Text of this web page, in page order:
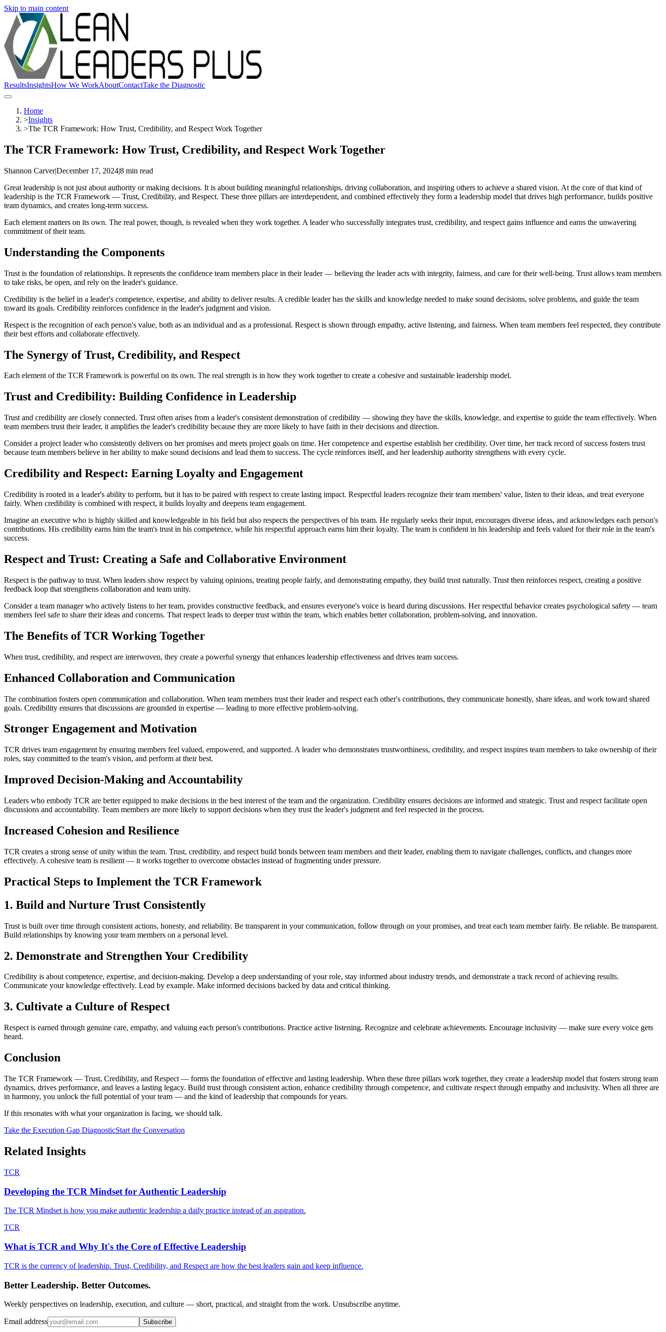
Skip to main content
ResultsInsightsHow We WorkAboutContactTake the Diagnostic
Home
>Insights
>The TCR Framework: How Trust, Credibility, and Respect Work Together
The TCR Framework: How Trust, Credibility, and Respect Work Together
Shannon Carver|December 17, 2024|8 min read
Great leadership is not just about authority or making decisions. It is about building meaningful relationships, driving collaboration, and inspiring others to achieve a shared vision. At the core of that kind of
leadership is the TCR Framework — Trust, Credibility, and Respect. These three pillars are interdependent, and combined effectively they form a leadership model that drives high performance, builds positive
team dynamics, and creates long-term success.
Each element matters on its own. The real power, though, is revealed when they work together. A leader who successfully integrates trust, credibility, and respect gains influence and earns the unwavering
commitment of their team.
Understanding the Components
Trust is the foundation of relationships. It represents the confidence team members place in their leader — believing the leader acts with integrity, fairness, and care for their well-being. Trust allows team members
to take risks, be open, and rely on the leader's guidance.
Credibility is the belief in a leader's competence, expertise, and ability to deliver results. A credible leader has the skills and knowledge needed to make sound decisions, solve problems, and guide the team
toward its goals. Credibility reinforces confidence in the leader's judgment and vision.
Respect is the recognition of each person's value, both as an individual and as a professional. Respect is shown through empathy, active listening, and fairness. When team members feel respected, they contribute
their best efforts and collaborate effectively.
The Synergy of Trust, Credibility, and Respect
Each element of the TCR Framework is powerful on its own. The real strength is in how they work together to create a cohesive and sustainable leadership model.
Trust and Credibility: Building Confidence in Leadership
Trust and credibility are closely connected. Trust often arises from a leader's consistent demonstration of credibility — showing they have the skills, knowledge, and expertise to guide the team effectively. When
team members trust their leader, it amplifies the leader's credibility because they are more likely to have faith in their decisions and direction.
Consider a project leader who consistently delivers on her promises and meets project goals on time. Her competence and expertise establish her credibility. Over time, her track record of success fosters trust
because team members believe in her ability to make sound decisions and lead them to success. The cycle reinforces itself, and her leadership authority strengthens with every cycle.
Credibility and Respect: Earning Loyalty and Engagement
Credibility is rooted in a leader's ability to perform, but it has to be paired with respect to create lasting impact. Respectful leaders recognize their team members' value, listen to their ideas, and treat everyone
fairly. When credibility is combined with respect, it builds loyalty and deepens team engagement.
Imagine an executive who is highly skilled and knowledgeable in his field but also respects the perspectives of his team. He regularly seeks their input, encourages diverse ideas, and acknowledges each person's
contributions. His credibility earns him the team's trust in his competence, while his respectful approach earns him their loyalty. The team is confident in his leadership and feels valued for their role in the team's
success.
Respect and Trust: Creating a Safe and Collaborative Environment
Respect is the pathway to trust. When leaders show respect by valuing opinions, treating people fairly, and demonstrating empathy, they build trust naturally. Trust then reinforces respect, creating a positive
feedback loop that strengthens collaboration and team unity.
Consider a team manager who actively listens to her team, provides constructive feedback, and ensures everyone's voice is heard during discussions. Her respectful behavior creates psychological safety — team
members feel safe to share their ideas and concerns. That respect leads to deeper trust within the team, which enables better collaboration, problem-solving, and innovation.
The Benefits of TCR Working Together
When trust, credibility, and respect are interwoven, they create a powerful synergy that enhances leadership effectiveness and drives team success.
Enhanced Collaboration and Communication
The combination fosters open communication and collaboration. When team members trust their leader and respect each other's contributions, they communicate honestly, share ideas, and work toward shared
goals. Credibility ensures that discussions are grounded in expertise — leading to more effective problem-solving.
Stronger Engagement and Motivation
TCR drives team engagement by ensuring members feel valued, empowered, and supported. A leader who demonstrates trustworthiness, credibility, and respect inspires team members to take ownership of their
roles, stay committed to the team's vision, and perform at their best.
Improved Decision-Making and Accountability
Leaders who embody TCR are better equipped to make decisions in the best interest of the team and the organization. Credibility ensures decisions are informed and strategic. Trust and respect facilitate open
discussions and accountability. Team members are more likely to support decisions when they trust the leader's judgment and feel respected in the process.
Increased Cohesion and Resilience
TCR creates a strong sense of unity within the team. Trust, credibility, and respect build bonds between team members and their leader, enabling them to navigate challenges, conflicts, and changes more
effectively. A cohesive team is resilient — it works together to overcome obstacles instead of fragmenting under pressure.
Practical Steps to Implement the TCR Framework
1. Build and Nurture Trust Consistently
Trust is built over time through consistent actions, honesty, and reliability. Be transparent in your communication, follow through on your promises, and treat each team member fairly. Be reliable. Be transparent.
Build relationships by knowing your team members on a personal level.
2. Demonstrate and Strengthen Your Credibility
Credibility is about competence, expertise, and decision-making. Develop a deep understanding of your role, stay informed about industry trends, and demonstrate a track record of achieving results.
Communicate your knowledge effectively. Lead by example. Make informed decisions backed by data and critical thinking.
3. Cultivate a Culture of Respect
Respect is earned through genuine care, empathy, and valuing each person's contributions. Practice active listening. Recognize and celebrate achievements. Encourage inclusivity — make sure every voice gets
heard.
Conclusion
The TCR Framework — Trust, Credibility, and Respect — forms the foundation of effective and lasting leadership. When these three pillars work together, they create a leadership model that fosters strong team
dynamics, drives performance, and leaves a lasting legacy. Build trust through consistent action, enhance credibility through competence, and cultivate respect through empathy and inclusivity. When all three are
in harmony, you unlock the full potential of your team — and the kind of leadership that compounds for years.
If this resonates with what your organization is facing, we should talk.
Take the Execution Gap DiagnosticStart the Conversation
Related Insights
TCR
Developing the TCR Mindset for Authentic Leadership
The TCR Mindset is how you make authentic leadership a daily practice instead of an aspiration.
TCR
What is TCR and Why It's the Core of Effective Leadership
TCR is the currency of leadership. Trust, Credibility, and Respect are how the best leaders gain and keep influence.
Better Leadership. Better Outcomes.
Weekly perspectives on leadership, execution, and culture — short, practical, and straight from the work. Unsubscribe anytime.
Email address Subscribe